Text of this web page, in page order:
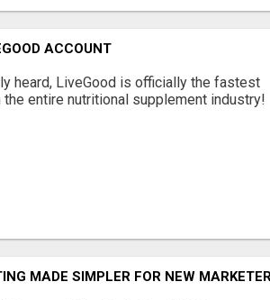
ACCOUNT
heard, LiveGood is officially the fastest
the entire nutritional supplement industry!​
MADE SIMPLER FOR NEW